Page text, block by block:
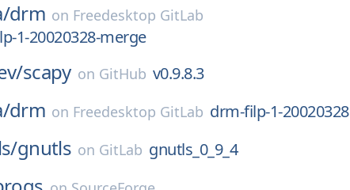
drm on Freedesktop GitLab
1-20020328-merge
scapy on GitHub v0.9.8.3
drm on Freedesktop GitLab drm-filp-1-20020328
gnutls on GitLab gnutls_0_9_4